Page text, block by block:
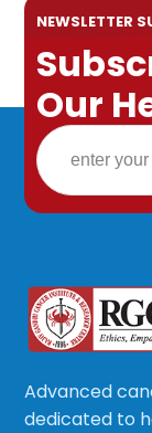
NEWSLETTER
Our
Advanced
dedicated to